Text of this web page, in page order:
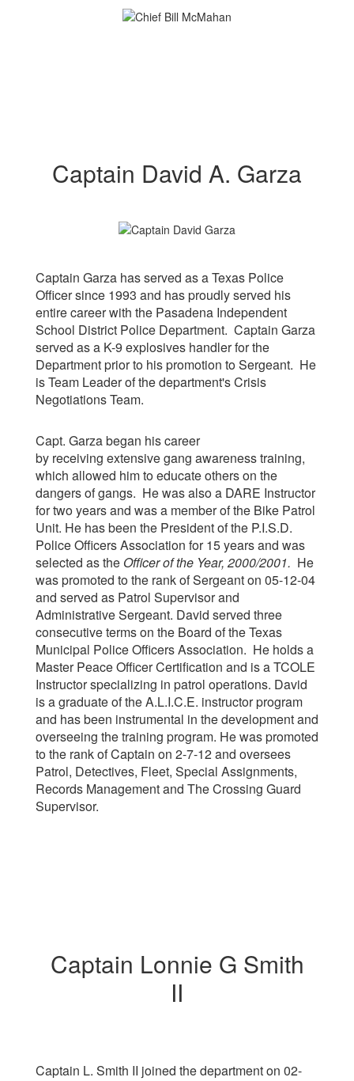
Captain David A. Garza
Captain Garza has served as a Texas Police
Officer since 1993 and has proudly served his
entire career with the Pasadena Independent
School District Police Department. Captain Garza
served as a K-9 explosives handler for the
Department prior to his promotion to Sergeant. He
is Team Leader of the department's Crisis
Negotiations Team.
Capt. Garza began his career
by receiving extensive gang awareness training,
which allowed him to educate others on the
dangers of gangs. He was also a DARE Instructor
for two years and was a member of the Bike Patrol
Unit. He has been the President of the P.I.S.D.
Police Officers Association for 15 years and was
selected as the Officer of the Year, 2000/2001. He
was promoted to the rank of Sergeant on 05-12-04
and served as Patrol Supervisor and
Administrative Sergeant. David served three
consecutive terms on the Board of the Texas
Municipal Police Officers Association. He holds a
Master Peace Officer Certification and is a TCOLE
Instructor specializing in patrol operations. David
is a graduate of the A.L.I.C.E. instructor program
and has been instrumental in the development and
overseeing the training program. He was promoted
to the rank of Captain on 2-7-12 and oversees
Patrol, Detectives, Fleet, Special Assignments,
Records Management and The Crossing Guard
Supervisor.
Captain Lonnie G Smith
II
Captain L. Smith II joined the department on 02-